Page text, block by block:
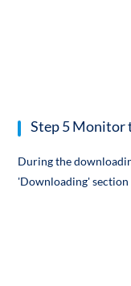
Step 5 Monitor
During the
'Downloading'